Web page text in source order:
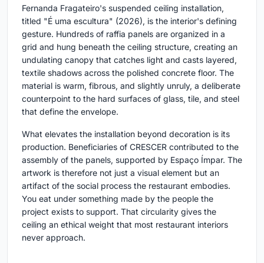
Fernanda Fragateiro's suspended ceiling installation,
titled "É uma escultura" (2026), is the interior's defining
gesture. Hundreds of raffia panels are organized in a
grid and hung beneath the ceiling structure, creating an
undulating canopy that catches light and casts layered,
textile shadows across the polished concrete floor. The
material is warm, fibrous, and slightly unruly, a deliberate
counterpoint to the hard surfaces of glass, tile, and steel
that define the envelope.
What elevates the installation beyond decoration is its
production. Beneficiaries of CRESCER contributed to the
assembly of the panels, supported by Espaço Ímpar. The
artwork is therefore not just a visual element but an
artifact of the social process the restaurant embodies.
You eat under something made by the people the
project exists to support. That circularity gives the
ceiling an ethical weight that most restaurant interiors
never approach.